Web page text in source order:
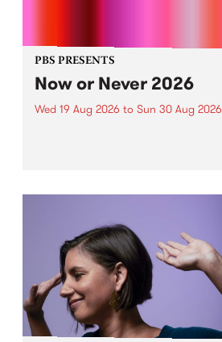
PBS PRESENTS
Now or Never 2026
Wed 19 Aug 2026 to Sun 30 Aug 2026